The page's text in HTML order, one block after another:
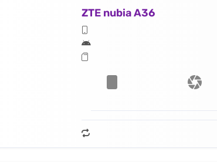
ZTE nubia A36